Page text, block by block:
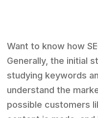
Want to know how
Generally, the initial
studying keywords
understand the
possible customers